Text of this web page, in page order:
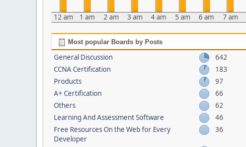
12 am 1 am 2 am 3 am 4 am 5 am 6 am 7 am
Most popular Boards by Posts
General Discussion
642
CCNA Certification
183
Products
97
A+ Certification
66
Others
62
Learning And Assessment Software
46
Free Resources On the Web for Every
Developer
36